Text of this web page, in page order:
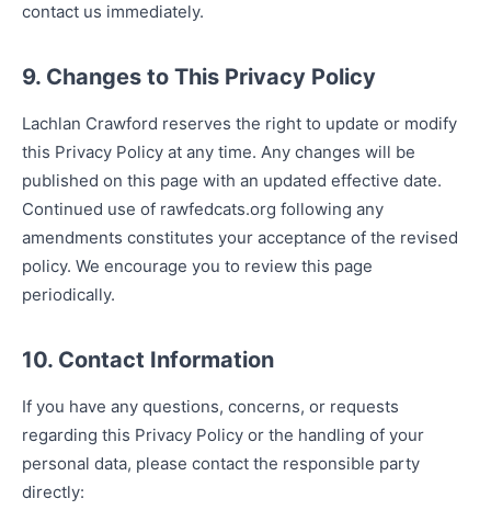
contact us immediately.
9. Changes to This Privacy Policy
Lachlan Crawford reserves the right to update or modify
this Privacy Policy at any time. Any changes will be
published on this page with an updated effective date.
Continued use of rawfedcats.org following any
amendments constitutes your acceptance of the revised
policy. We encourage you to review this page
periodically.
10. Contact Information
If you have any questions, concerns, or requests
regarding this Privacy Policy or the handling of your
personal data, please contact the responsible party
directly: